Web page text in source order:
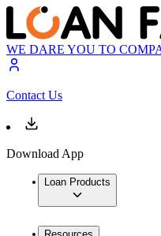
WE DARE YOU TO
Contact Us
Download App
Loan Products